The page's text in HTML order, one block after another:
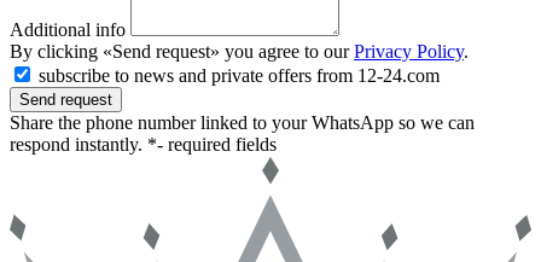
Additional info
By clicking «Send request» you agree to ourPrivacy Policy.
subscribe to news and private offers from 12-24.com
Send request
Share the phone number linked to your WhatsApp so we can
respond instantly. *- required fields